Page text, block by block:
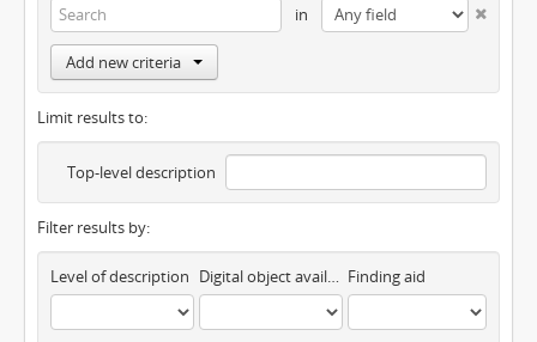
in
Add new criteria
Limit results to:
Top-level description
Filter results by:
Level of description Digital object available Finding aid